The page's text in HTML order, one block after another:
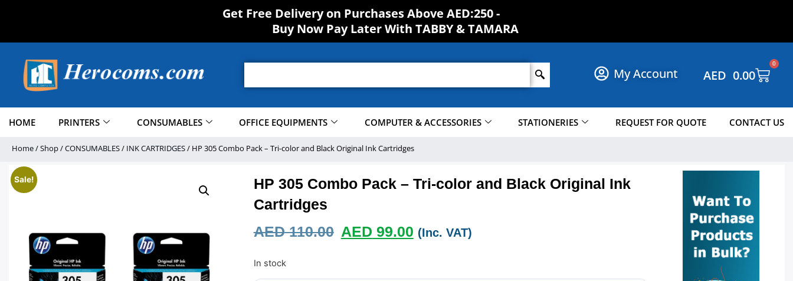
Get Free Delivery on Purchases Above AED:250 -
Buy Now Pay Later With TABBY & TAMARA
My Account AED 0.00
0
HOME PRINTERS CONSUMABLES OFFICE EQUIPMENTS COMPUTER & ACCESSORIES STATIONERIES REQUEST FOR QUOTE CONTACT US
Home/Shop/CONSUMABLES/ INK CARTRIDGES/ HP 305 Combo Pack – Tri-color and Black Original Ink Cartridges
Sale!
HP 305 Combo Pack – Tri-color and Black Original Ink
Cartridges
AED110.00 AED 99.00 (Inc. VAT)
In stock